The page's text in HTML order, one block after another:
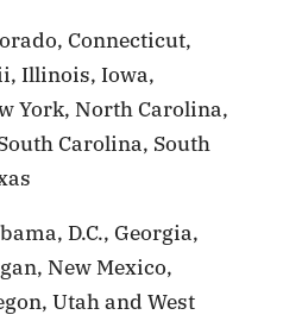
Connecticut,
Illinois, Iowa,
York, North Carolina,
Carolina, South
D.C., Georgia,
New Mexico,
Utah and West